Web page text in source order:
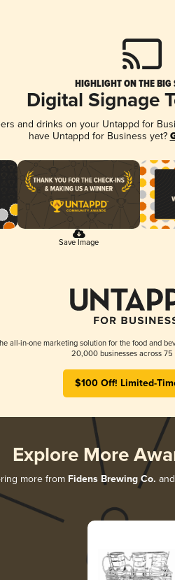
HIGHLIGHT ON THE BIG
Digital Signage
and drinks on your Untappd for
have Untappd for Business yet?
Save Image
all-in-one marketing solution for the food and
20,000 businesses across 75
$100 Off! Limited-
Explore More
more from Fidens Brewing Co.